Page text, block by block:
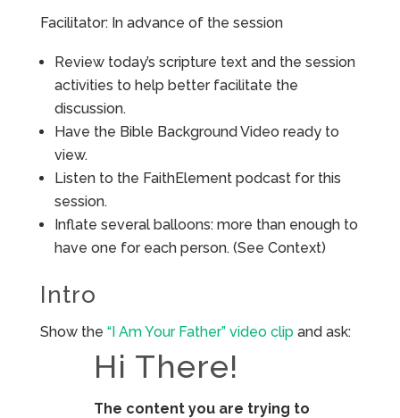
Facilitator: In advance of the session
Review today’s scripture text and the session
activities to help better facilitate the
discussion.
Have the Bible Background Video ready to
view.
Listen to the FaithElement podcast for this
session.
Inflate several balloons: more than enough to
have one for each person. (See Context)
Intro
Show the “I Am Your Father” video clipand ask:
Hi There!
The content you are trying to